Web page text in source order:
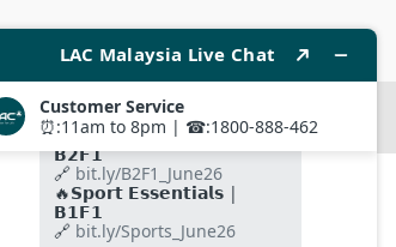
SUBMIT
FOLLOW US ON